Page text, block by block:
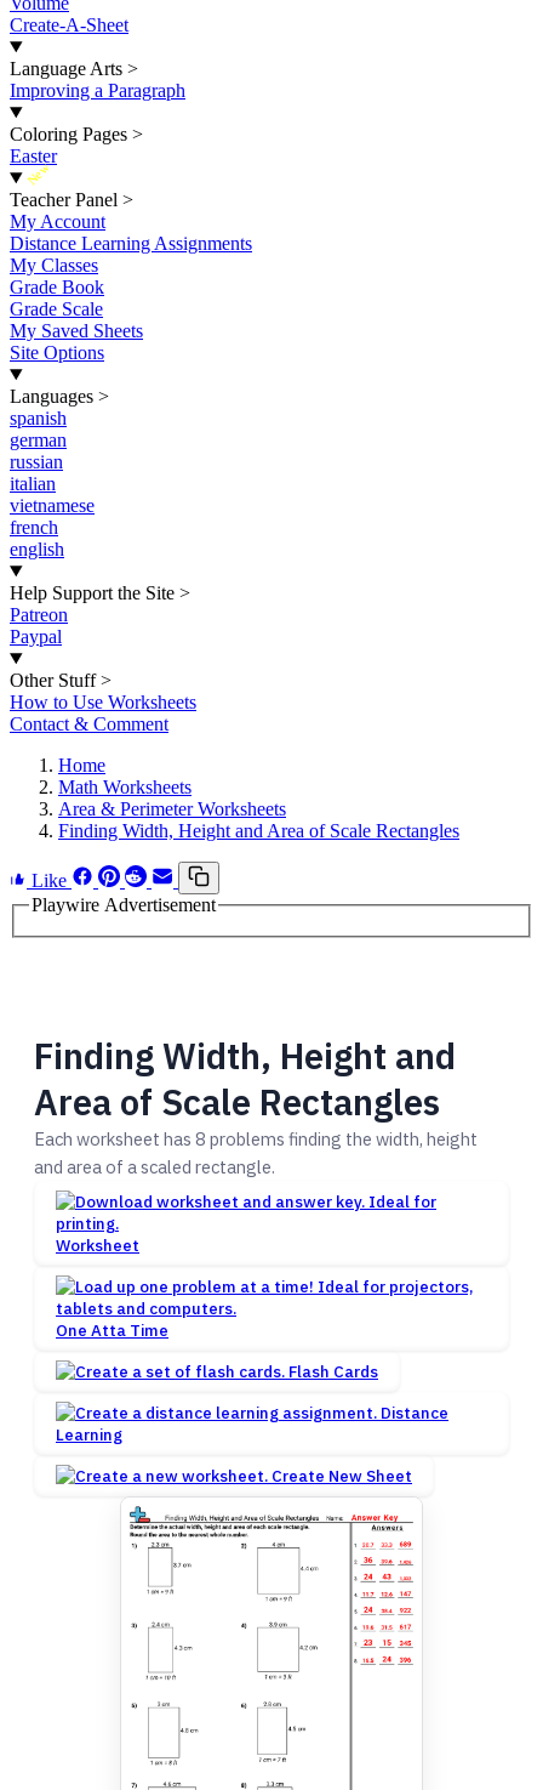
Create-A-Sheet
Language Arts >
Improving a Paragraph
Coloring Pages >
Easter
New
Teacher Panel >
My Account
Distance Learning Assignments
My Classes
Grade Book
Grade Scale
My Saved Sheets
Site Options
Languages >
spanish
german
russian
italian
vietnamese
french
english
Help Support the Site >
Patreon
Paypal
Other Stuff >
How to Use Worksheets
Contact & Comment
Home
Math Worksheets
Area & Perimeter Worksheets
Finding Width, Height and Area of Scale Rectangles
Like
Playwire Advertisement
Finding Width, Height and
Area of Scale Rectangles
Each worksheet has 8 problems finding the width, height
and area of a scaled rectangle.
Worksheet
One Atta Time
Flash Cards
Distance
Learning
Create New Sheet